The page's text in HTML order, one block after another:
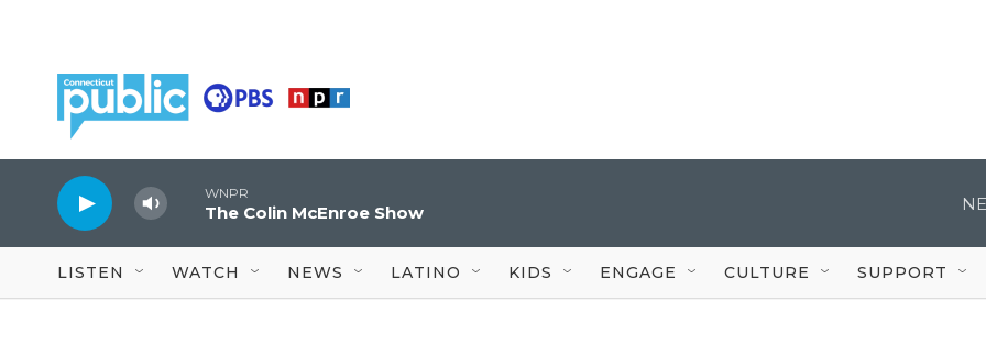
WNPR
The Colin McEnroe Show
LISTEN WATCH NEWS LATINO KIDS ENGAGE CULTURE SUPPORT